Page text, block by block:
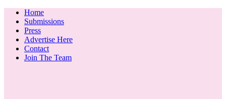
Home
Submissions
Press
Advertise Here
Contact
Join The Team